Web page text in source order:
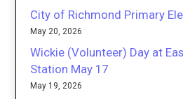
City of Richmond Primary
May 20, 2026
Wickie (Volunteer) Day at
Station May 17
May 19, 2026